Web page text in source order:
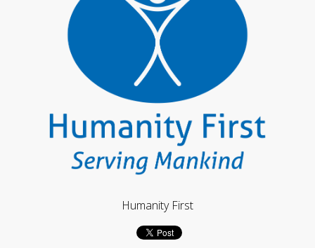
Humanity First